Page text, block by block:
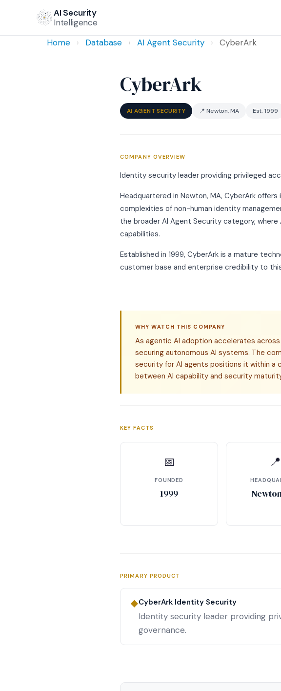
AI Security
Intelligence
Home › Database › AI Agent Security › CyberArk
CyberArk
AI AGENT SECURITY 📍 Newton, MA Est. 1999
COMPANY OVERVIEW
Identity security leader providing privileged
Headquartered in Newton, MA, CyberArk
complexities of non-human identity
the broader AI Agent Security category,
capabilities.
Established in 1999, CyberArk is a mature
customer base and enterprise credibility to
WHY WATCH THIS COMPANY
As agentic AI adoption accelerates
securing autonomous AI systems. The
security for AI agents positions it within
between AI capability and security
KEY FACTS
📅
FOUNDED
1999
📍
PRIMARY PRODUCT
◆CyberArk Identity Security
Identity security leader providing
governance.